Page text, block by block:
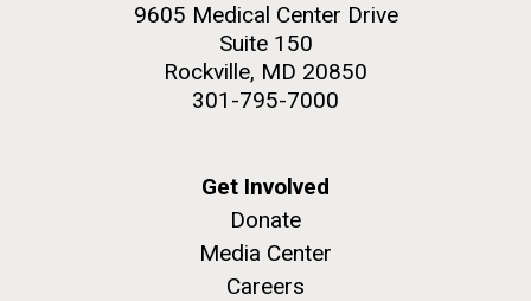
9605 Medical Center Drive
Suite 150
Rockville, MD 20850
301-795-7000
Get Involved
Donate
Media Center
Careers